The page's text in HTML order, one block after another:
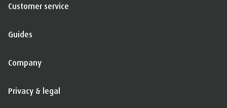
Customer service
Guides
Company
Privacy & legal